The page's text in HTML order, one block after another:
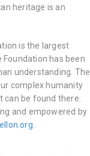
heritage is an
is the largest
has been
understanding. The
complex humanity
can be found there.
and empowered by
.